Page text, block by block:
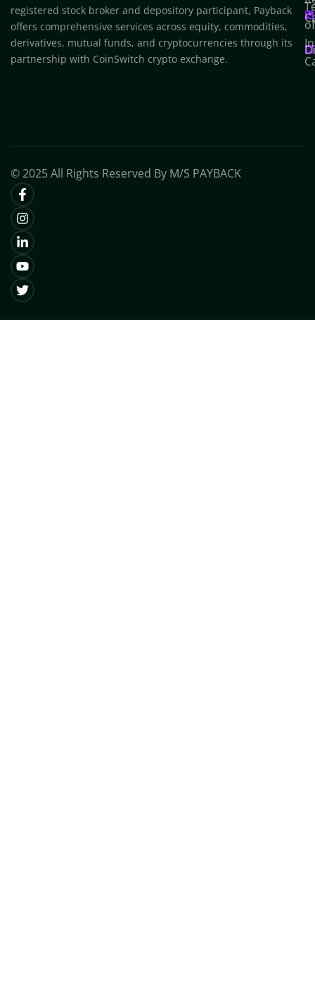
registered stock broker and depository participant, Payback
offers comprehensive services across equity, commodities,
derivatives, mutual funds, and cryptocurrencies through its
partnership with CoinSwitch crypto exchange.
© 2025 All Rights Reserved By M/S PAYBACK